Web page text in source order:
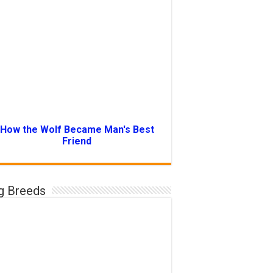
How the Wolf Became Man's Best
Friend
Breeds